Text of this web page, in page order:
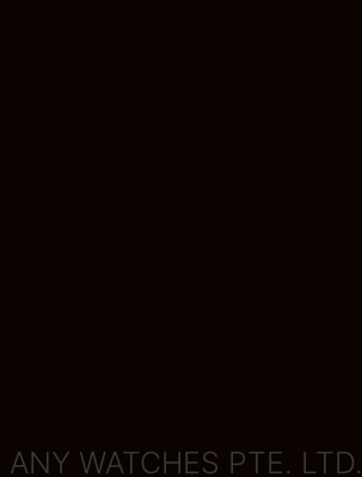
ANY WATCHES PTE. LTD.